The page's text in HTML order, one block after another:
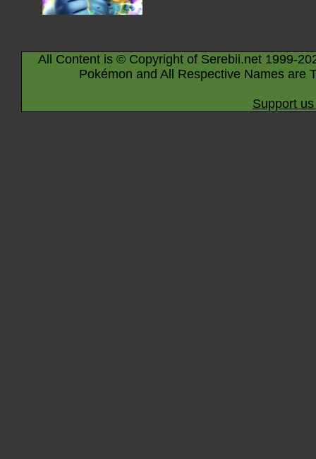
All Content is © Copyright of Serebii.net 1999-
Pokémon and All Respective Names are
Support